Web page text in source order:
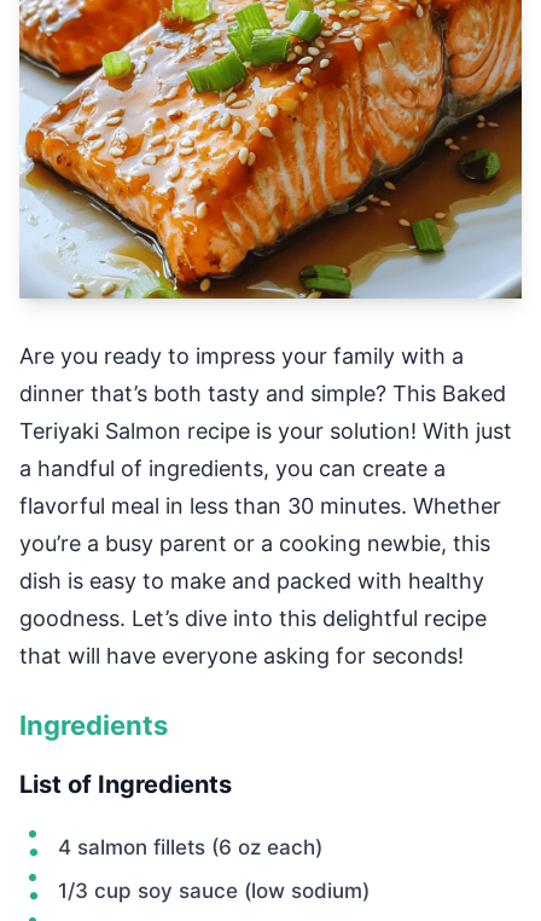
Are you ready to impress your family with a
dinner that’s both tasty and simple? This Baked
Teriyaki Salmon recipe is your solution! With just
a handful of ingredients, you can create a
flavorful meal in less than 30 minutes. Whether
you’re a busy parent or a cooking newbie, this
dish is easy to make and packed with healthy
goodness. Let’s dive into this delightful recipe
that will have everyone asking for seconds!
Ingredients
List of Ingredients
4 salmon fillets (6 oz each)
1/3 cup soy sauce (low sodium)